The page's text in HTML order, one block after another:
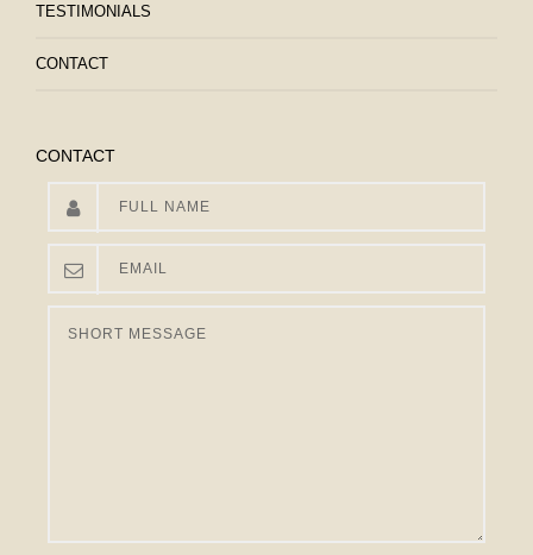
TESTIMONIALS
CONTACT
CONTACT